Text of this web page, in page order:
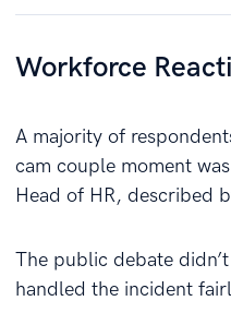
Workforce
A majority of
cam couple moment
Head of HR, described
The public debate
handled the incident